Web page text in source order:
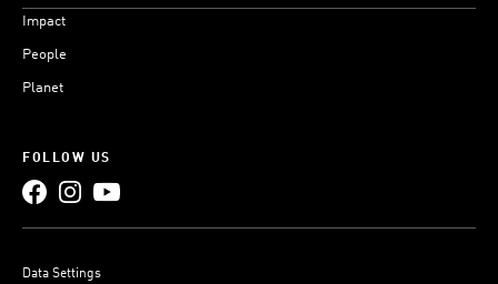
Impact
People
Planet
FOLLOW US
Data Settings